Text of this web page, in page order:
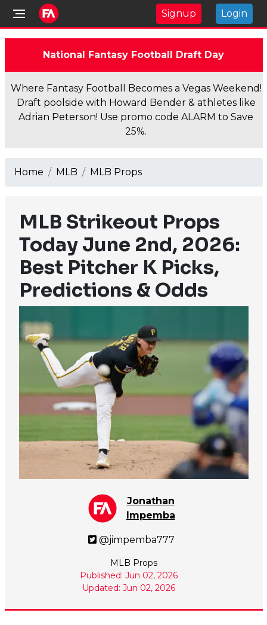
Signup Login
National Fantasy Football Draft Day
Where Fantasy Football Becomes a Vegas Weekend!
Draft poolside with Howard Bender & athletes like
Adrian Peterson! Use promo code ALARM to Save
25%.
Home MLB MLB Props
MLB Strikeout Props
Today June 2nd, 2026:
Best Pitcher K Picks,
Predictions & Odds
Jonathan
Impemba
@jimpemba777
MLB Props
Published: Jun 02, 2026
Updated: Jun 02, 2026